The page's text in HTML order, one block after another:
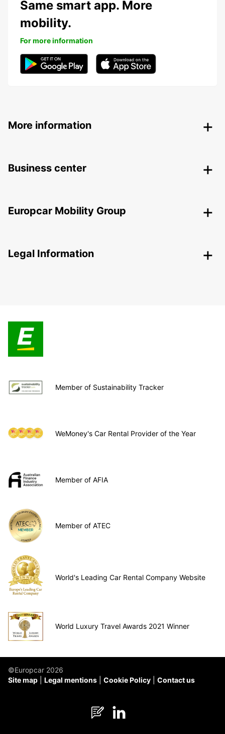
Same smart app. More
mobility.
For more information
More information
Business center
Europcar Mobility Group
Legal Information
Member of Sustainability Tracker
WeMoney's Car Rental Provider of the Year
Member of AFIA
Member of ATEC
World's Leading Car Rental Company Website
World Luxury Travel Awards 2021 Winner
©Europcar 2026
Site map
Legal mentions Cookie Policy Contact us